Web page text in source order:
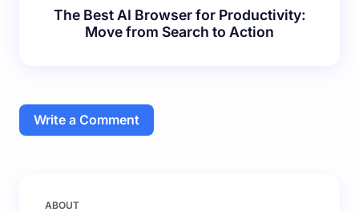
The Best AI Browser for Productivity:
Move from Search to Action
Write a Comment
Your email address will not be published.
ABOUT